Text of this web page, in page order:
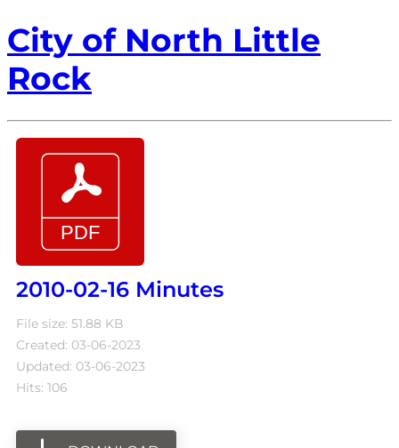
City of North Little
Rock
2010-02-16 Minutes
File size: 51.88 KB
Created: 03-06-2023
Updated: 03-06-2023
Hits: 106